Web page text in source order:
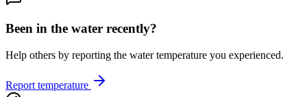
Been in the water recently?
Help others by reporting the water temperature you experienced.
Report temperature